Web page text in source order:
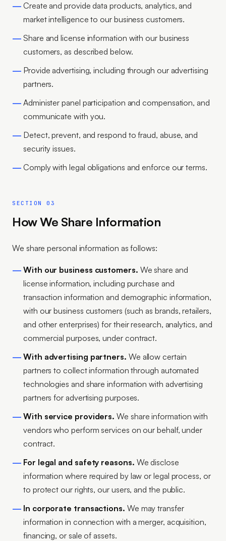
Create and provide data products, analytics, and
market intelligence to our business customers.
Share and license information with our business
customers, as described below.
Provide advertising, including through our advertising
partners.
Administer panel participation and compensation, and
communicate with you.
Detect, prevent, and respond to fraud, abuse, and
security issues.
Comply with legal obligations and enforce our terms.
SECTION 03
How We Share Information
We share personal information as follows:
With our business customers. We share and
license information, including purchase and
transaction information and demographic information,
with our business customers (such as brands, retailers,
and other enterprises) for their research, analytics, and
commercial purposes, under contract.
With advertising partners. We allow certain
partners to collect information through automated
technologies and share information with advertising
partners for advertising purposes.
With service providers. We share information with
vendors who perform services on our behalf, under
contract.
For legal and safety reasons. We disclose
information where required by law or legal process, or
to protect our rights, our users, and the public.
In corporate transactions. We may transfer
information in connection with a merger, acquisition,
financing, or sale of assets.